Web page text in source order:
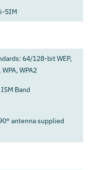
SIM
64/128-bit WEP,
WPA2
Band
antenna supplied